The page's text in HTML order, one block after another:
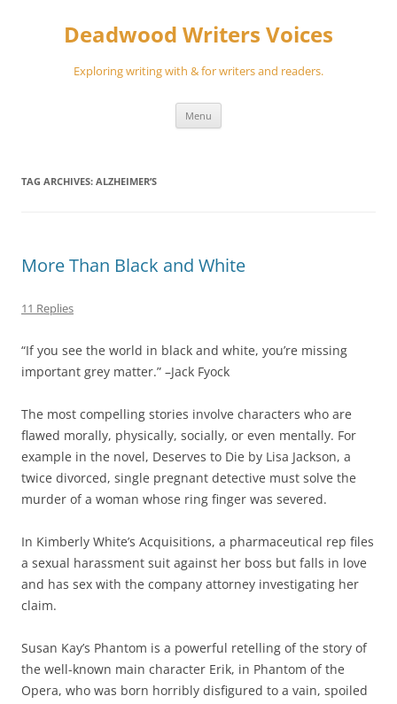
Deadwood Writers Voices
Exploring writing with & for writers and readers.
Menu
TAG ARCHIVES: ALZHEIMER’S
More Than Black and White
11 Replies
“If you see the world in black and white, you’re missing
important grey matter.” –Jack Fyock
The most compelling stories involve characters who are
flawed morally, physically, socially, or even mentally. For
example in the novel, Deserves to Die by Lisa Jackson, a
twice divorced, single pregnant detective must solve the
murder of a woman whose ring finger was severed.
In Kimberly White’s Acquisitions, a pharmaceutical rep files
a sexual harassment suit against her boss but falls in love
and has sex with the company attorney investigating her
claim.
Susan Kay’s Phantom is a powerful retelling of the story of
the well-known main character Erik, in Phantom of the
Opera, who was born horribly disfigured to a vain, spoiled